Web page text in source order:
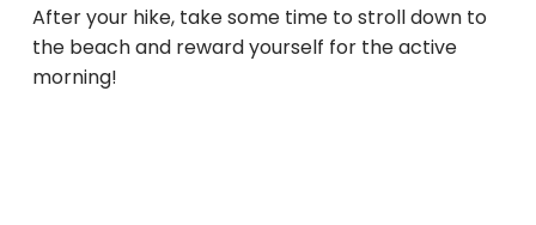
After your hike, take some time to stroll down to
the beach and reward yourself for the active
morning!